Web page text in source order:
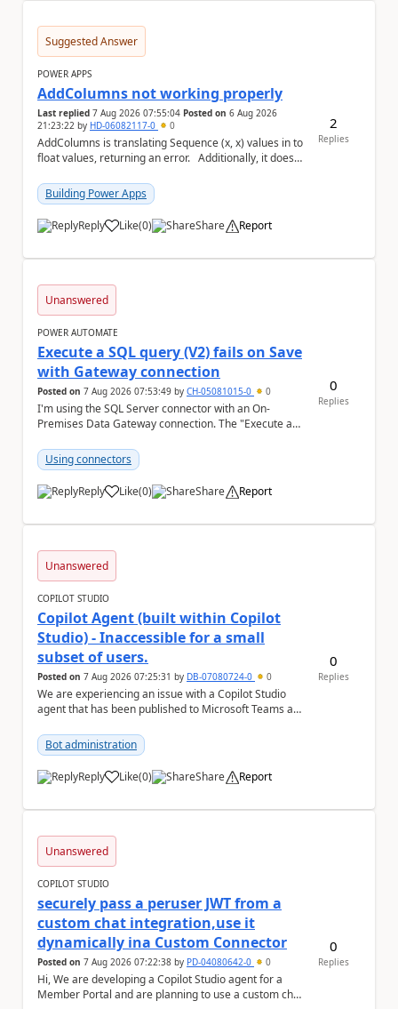
Suggested Answer
POWER APPS
AddColumns not working properly
Last replied 7 Aug 2026 07:55:04 Posted on 6 Aug 2026
21:23:22 by HD-06082117-0 0
AddColumns is translating Sequence (x, x) values in to
float values, returning an error. Additionally, it does
Building Power Apps
Reply Like
a (0) Share Report
2
Replies
Unanswered
POWER AUTOMATE
Execute a SQL query (V2) fails on Save
with Gateway connection
Posted on 7 Aug 2026 07:53:49 by CH-05081015-0 0
I'm using the SQL Server connector with an On-
Premises Data Gateway connection. The "Execute a
Using connectors
Reply Like
a (0) Share Report
0
Replies
Unanswered
COPILOT STUDIO
Copilot Agent (built within Copilot
Studio) - Inaccessible for a small
subset of users.
Posted on 7 Aug 2026 07:25:31 by DB-07080724-0 0
We are experiencing an issue with a Copilot Studio
agent that has been published to Microsoft Teams and
Bot administration
Reply Like
a (0) Share Report
0
Replies
Unanswered
COPILOT STUDIO
securely pass a peruser JWT from a
custom chat integration,use it
dynamically ina Custom Connector
Posted on 7 Aug 2026 07:22:38 by PD-04080642-0 0
Hi, We are developing a Copilot Studio agent for a
Member Portal and are planning to use a custom chat
0
Replies